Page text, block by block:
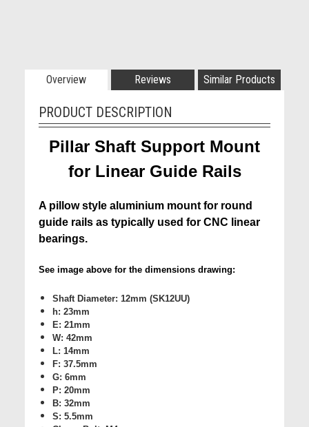
Overview Reviews Similar Products
PRODUCT DESCRIPTION
Pillar Shaft Support Mount
for Linear Guide Rails
A pillow style aluminium mount for round
guide rails as typically used for CNC linear
bearings.
See image above for the dimensions drawing:
Shaft Diameter: 12mm (SK12UU)
h: 23mm
E: 21mm
W: 42mm
L: 14mm
F: 37.5mm
G: 6mm
P: 20mm
B: 32mm
S: 5.5mm